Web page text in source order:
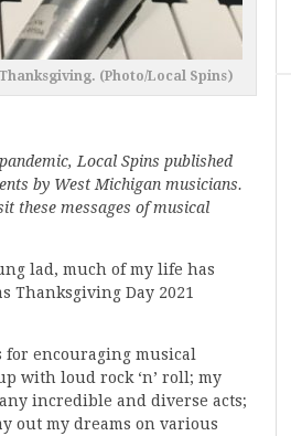
(Photo/Local Spins)
Local Spins published
by West Michigan musicians.
these messages of musical
lad, much of my life has
Thanksgiving Day 2021
encouraging musical
with loud rock ‘n’ roll; my
incredible and diverse acts;
out my dreams on various